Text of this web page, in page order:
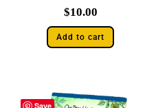
$10.00
Add to cart
Save